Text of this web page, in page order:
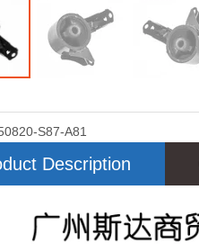
S87-A81
Description